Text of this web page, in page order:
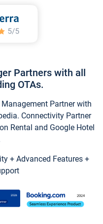
Partners with all
OTAs.
Partner with
Connectivity Partner
Rental and Google Hotel
+ Advanced Features +